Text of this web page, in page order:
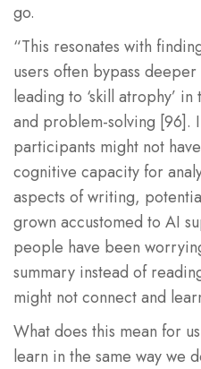
go.
“This resonates with
users often bypass
leading to ‘skill atrophy’
and problem-solving [96].
participants might not
cognitive capacity for
aspects of writing,
grown accustomed to AI
people have been
summary instead of
might not connect and
What does this mean for
learn in the same way we